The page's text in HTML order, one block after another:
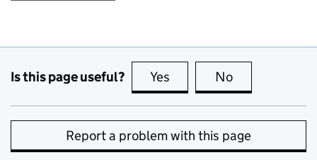
Is this page useful? Yes this page is useful
No
Report a problem with this page